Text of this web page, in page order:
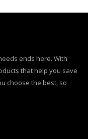
ends here. With
that help you save
choose the best, so